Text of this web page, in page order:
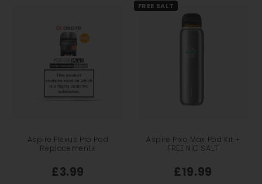
Aspire Flexus Pro Pod
Replacements
£3.99
FREE SALT
Aspire Pixo Max Pod Kit +
FREE NIC SALT
£19.99